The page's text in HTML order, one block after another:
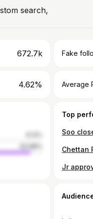
search,
672.7k Fake
4.62% Average
Top
Chettan
Jr